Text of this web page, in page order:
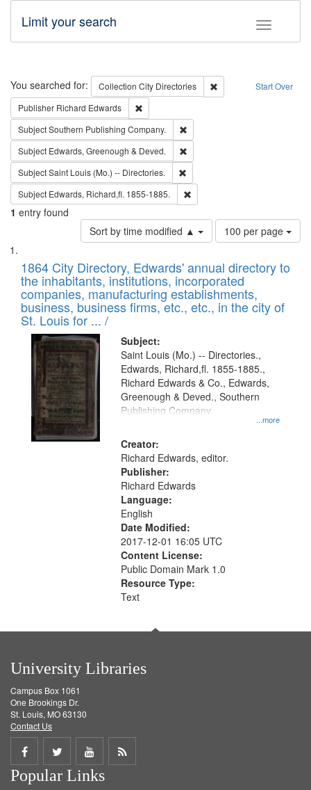
Toggle
Limit your search
Search Start Over
You searched for: Collection City Directories
Remove constraint
Publisher Richard Edwards
SubjectSouthern Publishing Company.
Subject Edwards, Greenough & Deved.
SubjectSaint Louis (Mo.) -- Directories.
Subject Edwards, Richard,fl. 1855-1885.
1 entry found
Sort by time modified ▲
Number
of
to
display
per
page
100 per page
Search
Results
List
of
files
deposited
in
Digital
Gateway
that
match
your
search
criteria
1864 City Directory, Edwards' annual directory to
the inhabitants, institutions, incorporated
companies, manufacturing establishments,
business, business firms, etc., etc., in the city of
St. Louis for ... /
Subject:
...more
Saint Louis (Mo.) -- Directories.,
Edwards, Richard,fl. 1855-1885.,
Richard Edwards & Co., Edwards,
Greenough & Deved., Southern
Publishing Company.
Creator:
Richard Edwards, editor.
Publisher:
Richard Edwards
Language:
English
Date Modified:
2017-12-01 16:05 UTC
Content License:
Public Domain Mark 1.0
Resource Type:
Text
University Libraries
Campus Box 1061
One Brookings Dr.
St. Louis, MO 63130
Contact Us
Share
on
Share
on
Share
on
Get
Popular Links